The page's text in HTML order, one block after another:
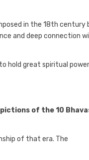
in the 18th century
and deep connection
hold great spiritual
of the 10
of that era. The